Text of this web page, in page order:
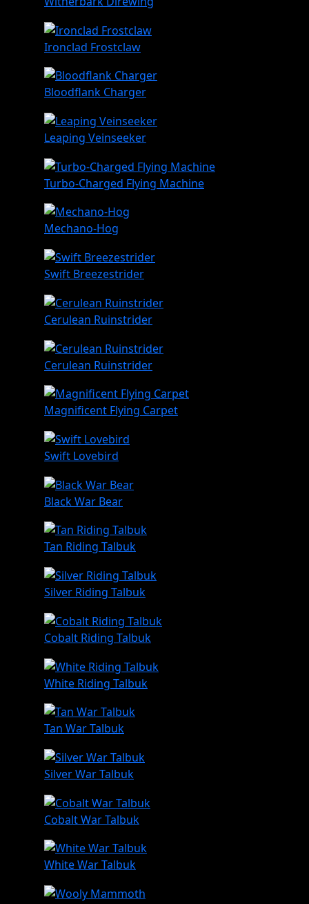
Ironclad Frostclaw
Bloodflank Charger
Leaping Veinseeker
Turbo-Charged Flying Machine
Mechano-Hog
Swift Breezestrider
Cerulean Ruinstrider
Cerulean Ruinstrider
Magnificent Flying Carpet
Swift Lovebird
Black War Bear
Tan Riding Talbuk
Silver Riding Talbuk
Cobalt Riding Talbuk
White Riding Talbuk
Tan War Talbuk
Silver War Talbuk
Cobalt War Talbuk
White War Talbuk